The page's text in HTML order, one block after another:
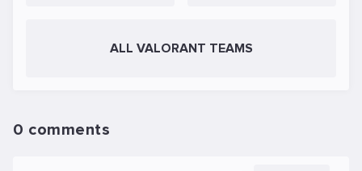
ALL VALORANT TEAMS
0 comments